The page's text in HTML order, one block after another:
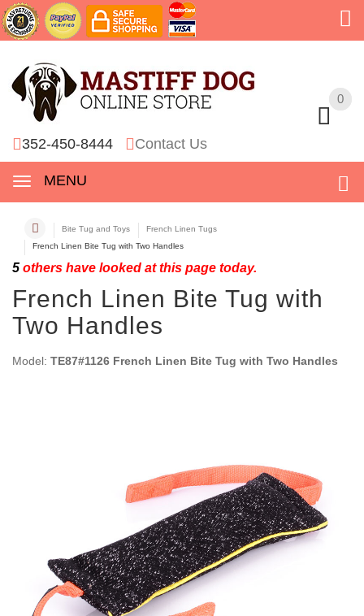
0
352-450-8444 Contact Us
MENU
0
Bite Tug and Toys
French Linen Tugs
French Linen Bite Tug with Two Handles
5 others have looked at this page today.
French Linen Bite Tug with
Two Handles
Model: TE87#1126 French Linen Bite Tug with Two Handles